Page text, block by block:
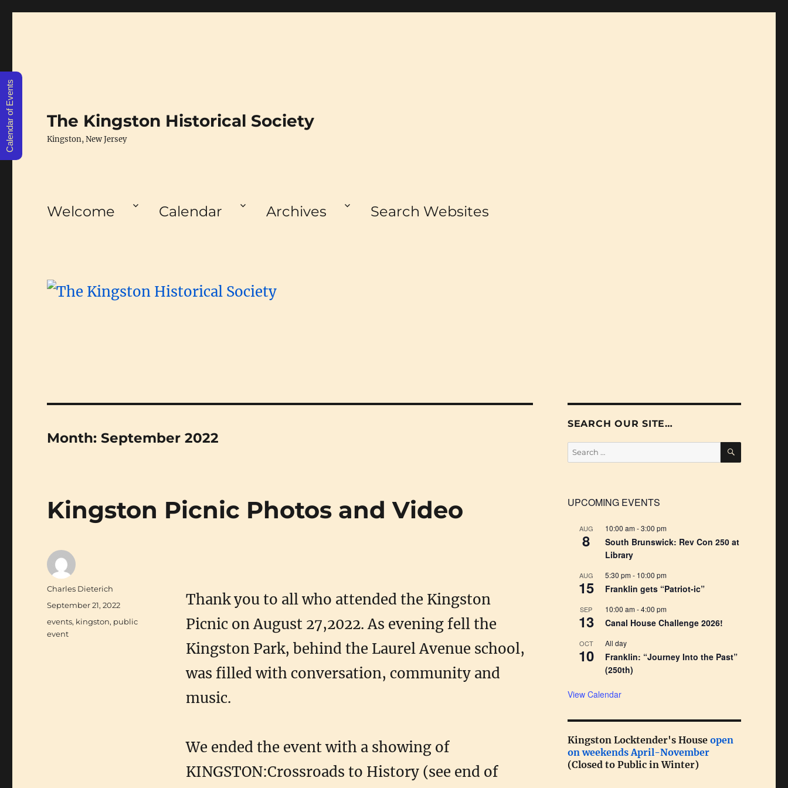
The Kingston Historical Society
Kingston, New Jersey
Welcome Calendar Archives Search Websites
Month:September 2022
Kingston Picnic Photos and Video
Thank you to all who attended the Kingston
Picnic on August 27,2022. As evening fell the
Kingston Park, behind the Laurel Avenue school,
was filled with conversation, community and
music.
We ended the event with a showing of
KINGSTON:Crossroads to History (see end of
Author
Charles Dieterich
Posted
September 21, 2022
Categories
events, kingston, public
event
SEARCH OUR SITE…
Search
for:
SEARCH
UPCOMING EVENTS
AUG
8
10:00 am-3:00 pm
South Brunswick: Rev Con 250 at
Library
AUG
15
5:30 pm- 10:00 pm
Franklin gets “Patriot-ic”
SEP
13
10:00 am-4:00 pm
Canal House Challenge 2026!
OCT
10
All day
Franklin: “Journey Into the Past”
(250th)
View Calendar
Kingston Locktender's House open
on weekends April-November
(Closed to Public in Winter)
Calendar of Events